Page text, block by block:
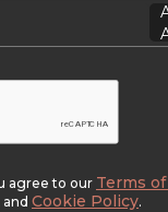
agree to our Terms
and Cookie Policy.